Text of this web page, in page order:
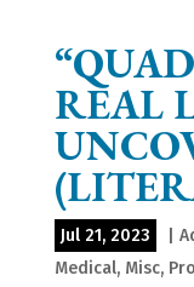
REAL
Jul 21, 2023
Medical, Misc,